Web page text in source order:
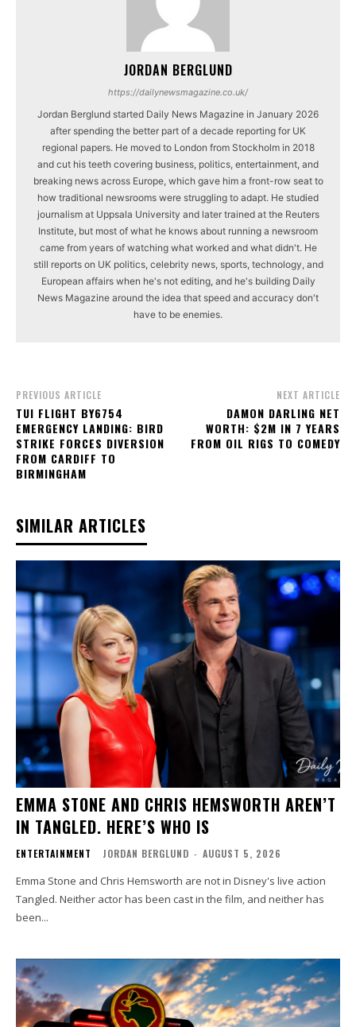
JORDAN BERGLUND
https://dailynewsmagazine.co.uk/
Jordan Berglund started Daily News Magazine in January 2026
after spending the better part of a decade reporting for UK
regional papers. He moved to London from Stockholm in 2018
and cut his teeth covering business, politics, entertainment, and
breaking news across Europe, which gave him a front-row seat to
how traditional newsrooms were struggling to adapt. He studied
journalism at Uppsala University and later trained at the Reuters
Institute, but most of what he knows about running a newsroom
came from years of watching what worked and what didn't. He
still reports on UK politics, celebrity news, sports, technology, and
European affairs when he's not editing, and he's building Daily
News Magazine around the idea that speed and accuracy don't
have to be enemies.
PREVIOUS ARTICLE
TUI FLIGHT BY6754
EMERGENCY LANDING: BIRD
STRIKE FORCES DIVERSION
FROM CARDIFF TO
BIRMINGHAM
NEXT ARTICLE
DAMON DARLING NET
WORTH: $2M IN 7 YEARS
FROM OIL RIGS TO COMEDY
SIMILAR ARTICLES
EMMA STONE AND CHRIS HEMSWORTH AREN’T
IN TANGLED. HERE’S WHO IS
ENTERTAINMENT JORDAN BERGLUND - AUGUST 5, 2026
Emma Stone and Chris Hemsworth are not in Disney's live action
Tangled. Neither actor has been cast in the film, and neither has
been...